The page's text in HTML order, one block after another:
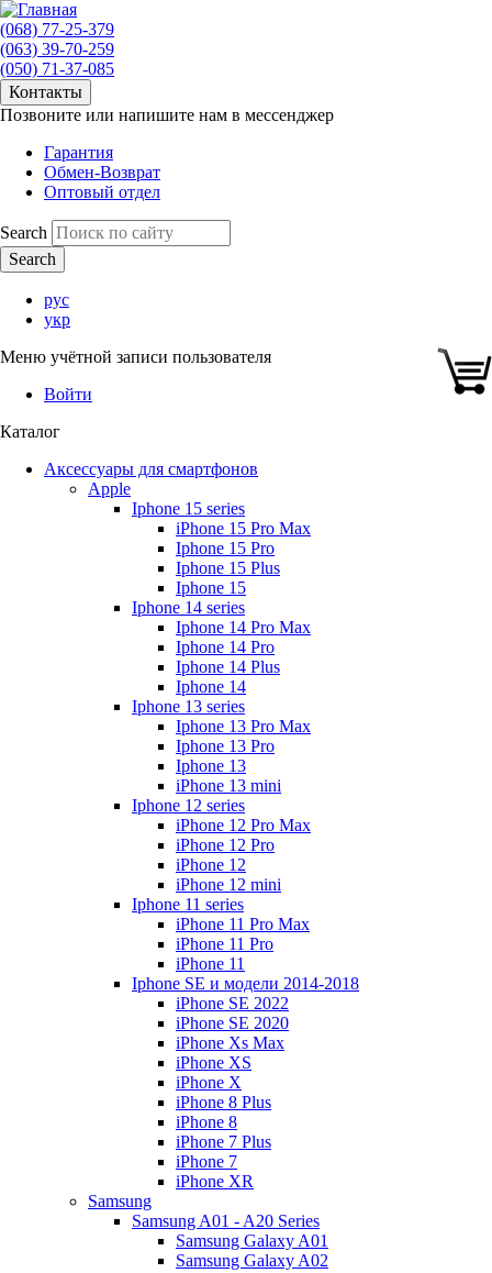
(068) 77-25-379
(063) 39-70-259
(050) 71-37-085
Контакты
Позвоните или напишите нам в мессенджер
Гарантия
Обмен-Возврат
Оптовый отдел
Search
рус
укр
Меню учётной записи пользователя
Войти
Каталог
Аксессуары для смартфонов
Apple
Iphone 15 series
iPhone 15 Pro Max
Iphone 15 Pro
Iphone 15 Plus
Iphone 15
Iphone 14 series
Iphone 14 Pro Max
Iphone 14 Pro
Iphone 14 Plus
Iphone 14
Iphone 13 series
Iphone 13 Pro Max
Iphone 13 Pro
Iphone 13
iPhone 13 mini
Iphone 12 series
iPhone 12 Pro Max
iPhone 12 Pro
iPhone 12
iPhone 12 mini
Iphone 11 series
iPhone 11 Pro Max
iPhone 11 Pro
iPhone 11
Iphone SE и модели 2014-2018
iPhone SE 2022
iPhone SE 2020
iPhone Xs Max
iPhone XS
iPhone X
iPhone 8 Plus
iPhone 8
iPhone 7 Plus
iPhone 7
iPhone XR
Samsung
Samsung A01 - A20 Series
Samsung Galaxy A01
Samsung Galaxy A02